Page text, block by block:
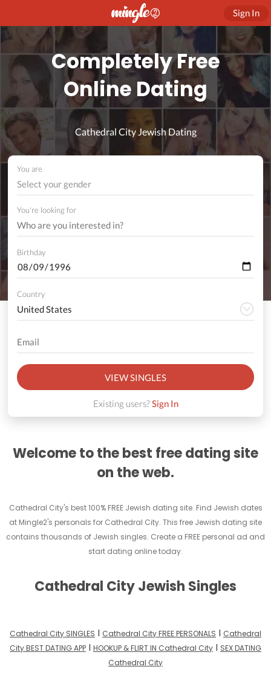
Sign In
Completely Free
Online Dating
Cathedral City Jewish Dating
You are
Select your gender
You're looking for
Birthday
Country
VIEW SINGLES
Existing users?Sign In
Welcome to the best free dating site
on the web.
Cathedral City's best 100% FREE Jewish dating site. Find Jewish dates
at Mingle2's personals for Cathedral City. This free Jewish dating site
contains thousands of Jewish singles. Create a FREE personal ad and
start dating online today.
Cathedral City Jewish Singles
Cathedral City SINGLES I Cathedral City FREE PERSONALS I Cathedral
City BEST DATING APP I HOOKUP & FLIRT IN Cathedral City I SEX DATING
Cathedral City